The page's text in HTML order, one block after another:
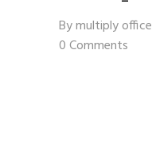
Bymultiply office
0 Comments